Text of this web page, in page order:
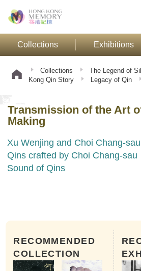
Collections Exhibitions
Collections
The Legend of
Kong Qin Story
Legacy of Qin
Transmission of the Art
Making
Xu Wenjing and Choi Chang-sau
Qins crafted by Choi Chang-sau
Sound of Qins
RECOMMENDED
COLLECTION